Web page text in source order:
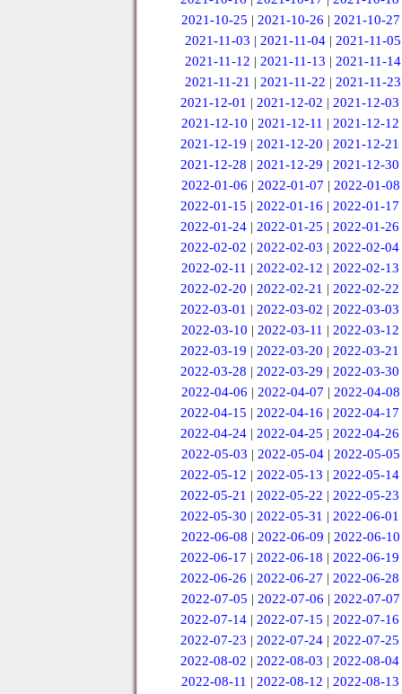
2021-10-25 |2021-10-26 |2021-10-27
2021-11-03 |2021-11-04 |2021-11-05
2021-11-12 | 2021-11-13 | 2021-11-14
2021-11-21 | 2021-11-22 | 2021-11-23
2021-12-01 |2021-12-02 |2021-12-03
2021-12-10 | 2021-12-11 | 2021-12-12
2021-12-19 |2021-12-20 |2021-12-21
2021-12-28 |2021-12-29 |2021-12-30
2022-01-06 | 2022-01-07 | 2022-01-08
2022-01-15 |2022-01-16 |2022-01-17
2022-01-24 |2022-01-25 |2022-01-26
2022-02-02 |2022-02-03 |2022-02-04
2022-02-11 | 2022-02-12 | 2022-02-13
2022-02-20 |2022-02-21 |2022-02-22
2022-03-01 |2022-03-02 |2022-03-03
2022-03-10 | 2022-03-11 | 2022-03-12
2022-03-19 |2022-03-20 |2022-03-21
2022-03-28 |2022-03-29 |2022-03-30
2022-04-06 | 2022-04-07 | 2022-04-08
2022-04-15 |2022-04-16 |2022-04-17
2022-04-24 |2022-04-25 |2022-04-26
2022-05-03 | 2022-05-04 | 2022-05-05
2022-05-12 |2022-05-13 |2022-05-14
2022-05-21 |2022-05-22 |2022-05-23
2022-05-30 |2022-05-31 |2022-06-01
2022-06-08 | 2022-06-09 | 2022-06-10
2022-06-17 |2022-06-18 |2022-06-19
2022-06-26 |2022-06-27 |2022-06-28
2022-07-05 | 2022-07-06 | 2022-07-07
2022-07-14 |2022-07-15 |2022-07-16
2022-07-23 |2022-07-24 |2022-07-25
2022-08-02 |2022-08-03 |2022-08-04
2022-08-11 | 2022-08-12 | 2022-08-13